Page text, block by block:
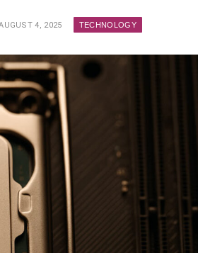
4, 2025 TECHNOLOGY